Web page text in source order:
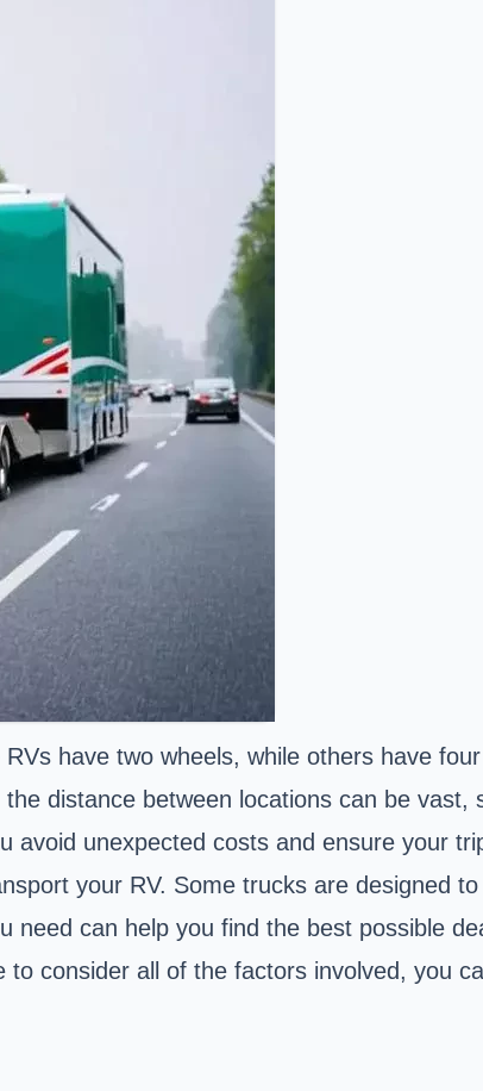
have two wheels, while others have
distance between locations can be vast,
unexpected costs and ensure your
your RV. Some trucks are designed
can help you find the best possible
consider all of the factors involved, you